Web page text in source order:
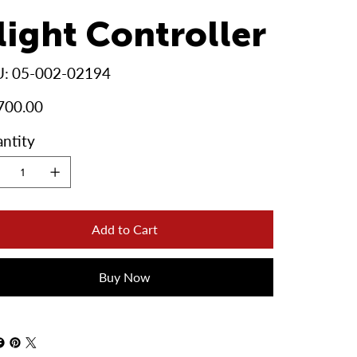
Controller
SKU
05-
05-002-02194
Add to Cart
Buy Now